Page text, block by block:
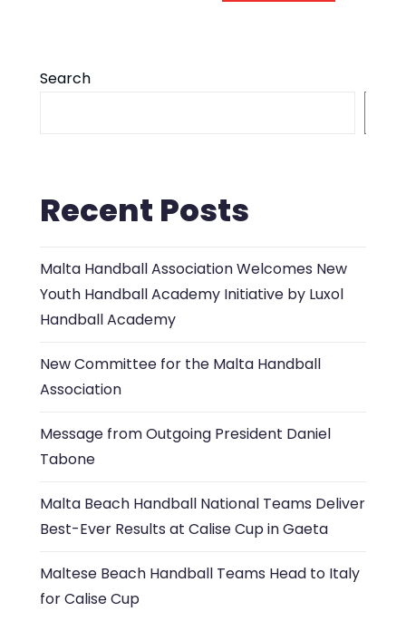
Search
Recent Posts
Malta Handball Association Welcomes New
Youth Handball Academy Initiative by Luxol
Handball Academy
New Committee for the Malta Handball
Association
Message from Outgoing President Daniel
Tabone
Malta Beach Handball National Teams Deliver
Best-Ever Results at Calise Cup in Gaeta
Maltese Beach Handball Teams Head to Italy
for Calise Cup